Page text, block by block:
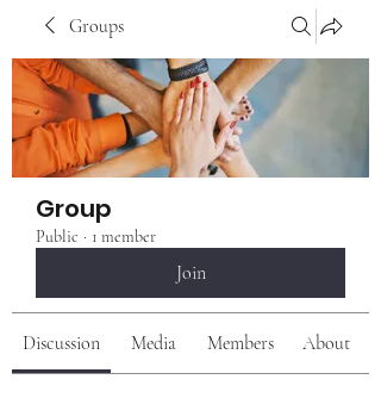
Groups
Group
Public · 1 member
Join
Discussion Media Members About